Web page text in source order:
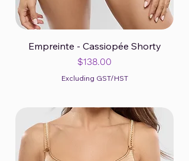
Empreinte - Cassiopée Shorty
Price
$138.00
Excluding GST/HST